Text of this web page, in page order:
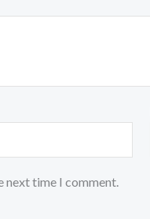
next time I comment.